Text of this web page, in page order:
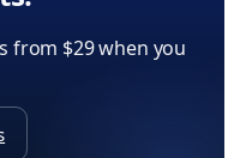
from $29 when you